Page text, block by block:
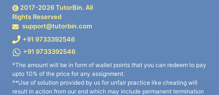
2017-2026TutorBin. All
Rights Reserved
support@tutorbin.com
+91 9733392546
+91 9733392546
*The amount will be in form of wallet points that you can redeem to pay
upto 10% of the price for any assignment.
**Use of solution provided by us for unfair practice like cheating will
result in action from our end which may include permanent termination